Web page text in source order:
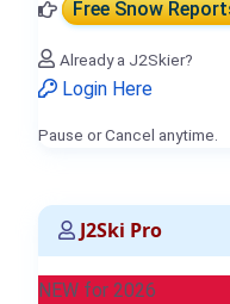
Free Snow
Already a J2Skier?
Login Here
Pause or Cancel anytime.
J2Ski Pro
NEW for 2026